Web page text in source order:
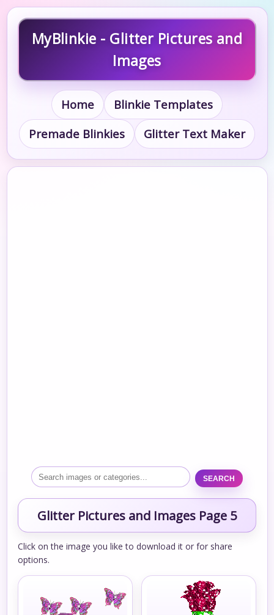
MyBlinkie - Glitter Pictures and
Images
Home
Blinkie Templates
Premade Blinkies
Glitter Text Maker
SEARCH
Glitter Pictures and Images Page 5
Click on the image you like to download it or for share
options.